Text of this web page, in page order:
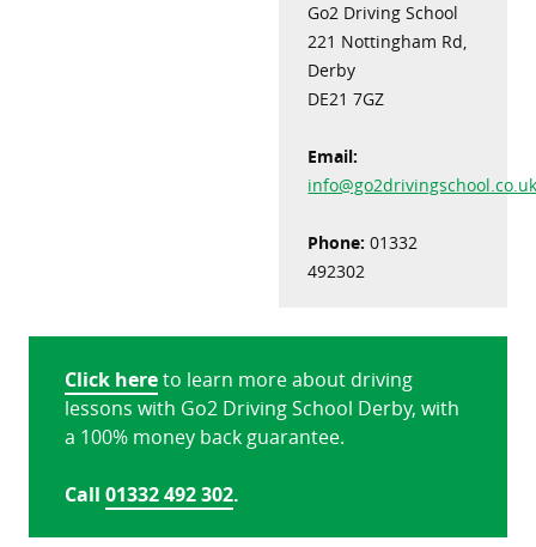
Go2 Driving School
221 Nottingham Rd,
Derby
DE21 7GZ
Email:
Phone: 01332
492302
Click hereto learn more about driving
lessons with Go2 Driving School Derby, with
a 100% money back guarantee.
Call 01332 492 302.